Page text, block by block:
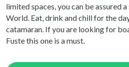
limited spaces, you can be assured
World. Eat, drink and chill for the
catamaran. If you are looking for
Fuste this one is a must.